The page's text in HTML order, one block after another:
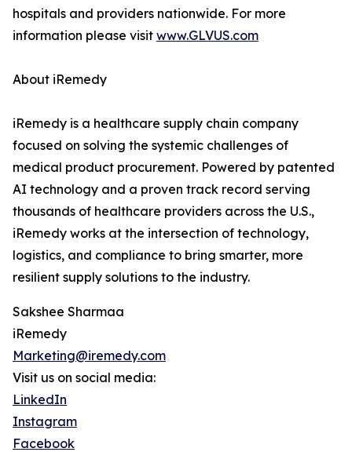
hospitals and providers nationwide. For more
information please visit www.GLVUS.com
About iRemedy
iRemedy is a healthcare supply chain company
focused on solving the systemic challenges of
medical product procurement. Powered by patented
AI technology and a proven track record serving
thousands of healthcare providers across the U.S.,
iRemedy works at the intersection of technology,
logistics, and compliance to bring smarter, more
resilient supply solutions to the industry.
Sakshee Sharmaa
iRemedy
Marketing@iremedy.com
Visit us on social media:
LinkedIn
Instagram
Facebook